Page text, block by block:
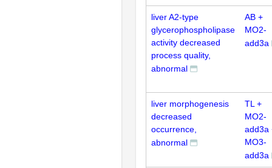
liver A2-type
glycerophospholipase
activity decreased
process quality,
abnormal
AB +
MO2-
add3a
liver morphogenesis
decreased
occurrence,
abnormal
TL +
MO2-
add3a
MO3-
add3a